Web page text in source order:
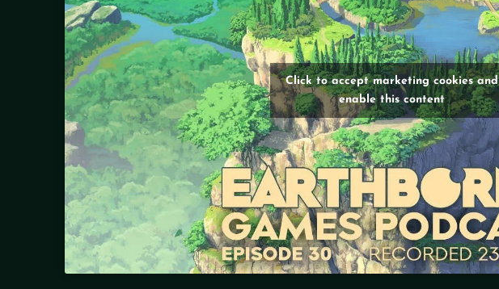
Click to accept marketing cookies and
enable this content